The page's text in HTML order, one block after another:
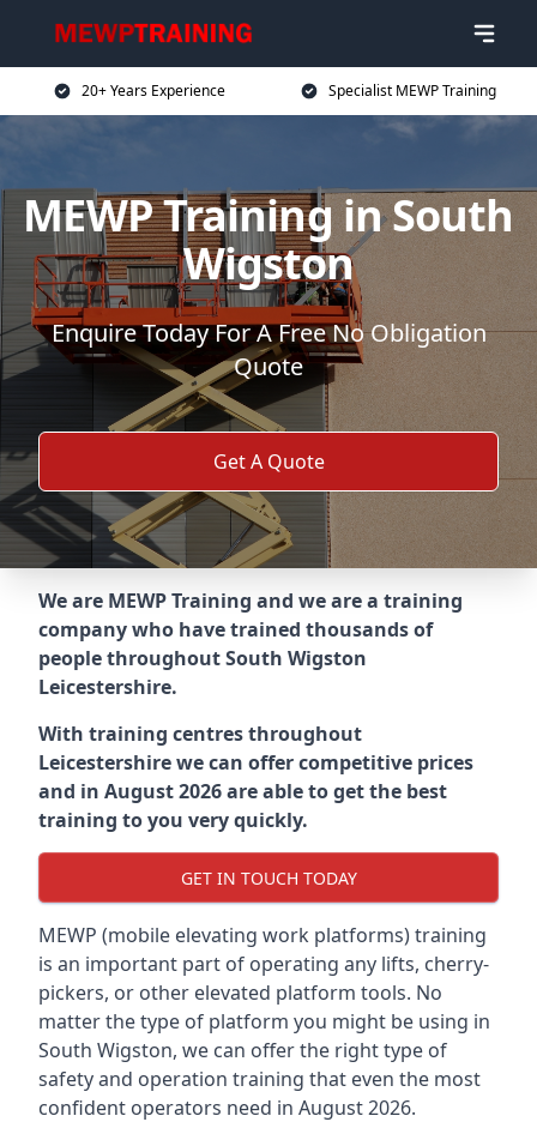
20+ Years Experience Specialist MEWP Training
MEWP Training in South
Wigston
Enquire Today For A Free No Obligation
Quote
Get A Quote
We are MEWP Training and we are a training
company who have trained thousands of
people throughoutSouth Wigston
Leicestershire.
With training centres throughout
Leicestershirewe can offer competitive prices
and in August 2026 are able to get the best
training to you very quickly.
GET IN TOUCH TODAY
MEWP (mobile elevating work platforms) training
is an important part of operating any lifts, cherry-
pickers, or other elevated platform tools. No
matter the type of platform you might be using in
South Wigston, we can offer the right type of
safety and operation training that even the most
confident operators need in August 2026.